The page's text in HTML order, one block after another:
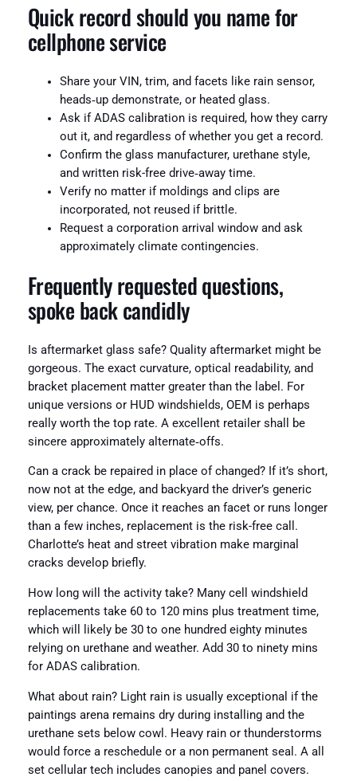
Quick record should you name for
cellphone service
Share your VIN, trim, and facets like rain sensor,
heads‑up demonstrate, or heated glass.
Ask if ADAS calibration is required, how they carry
out it, and regardless of whether you get a record.
Confirm the glass manufacturer, urethane style,
and written risk-free drive‑away time.
Verify no matter if moldings and clips are
incorporated, not reused if brittle.
Request a corporation arrival window and ask
approximately climate contingencies.
Frequently requested questions,
spoke back candidly
Is aftermarket glass safe? Quality aftermarket might be
gorgeous. The exact curvature, optical readability, and
bracket placement matter greater than the label. For
unique versions or HUD windshields, OEM is perhaps
really worth the top rate. A excellent retailer shall be
sincere approximately alternate‑offs.
Can a crack be repaired in place of changed? If it’s short,
now not at the edge, and backyard the driver’s generic
view, per chance. Once it reaches an facet or runs longer
than a few inches, replacement is the risk-free call.
Charlotte’s heat and street vibration make marginal
cracks develop briefly.
How long will the activity take? Many cell windshield
replacements take 60 to 120 mins plus treatment time,
which will likely be 30 to one hundred eighty minutes
relying on urethane and weather. Add 30 to ninety mins
for ADAS calibration.
What about rain? Light rain is usually exceptional if the
paintings arena remains dry during installing and the
urethane sets below cowl. Heavy rain or thunderstorms
would force a reschedule or a non permanent seal. A all
set cellular tech includes canopies and panel covers.